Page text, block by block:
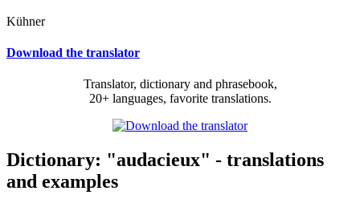
Kühner
Download the translator
Translator, dictionary and phrasebook,
20+ languages, favorite translations.
Dictionary: "audacieux" - translations
and examples